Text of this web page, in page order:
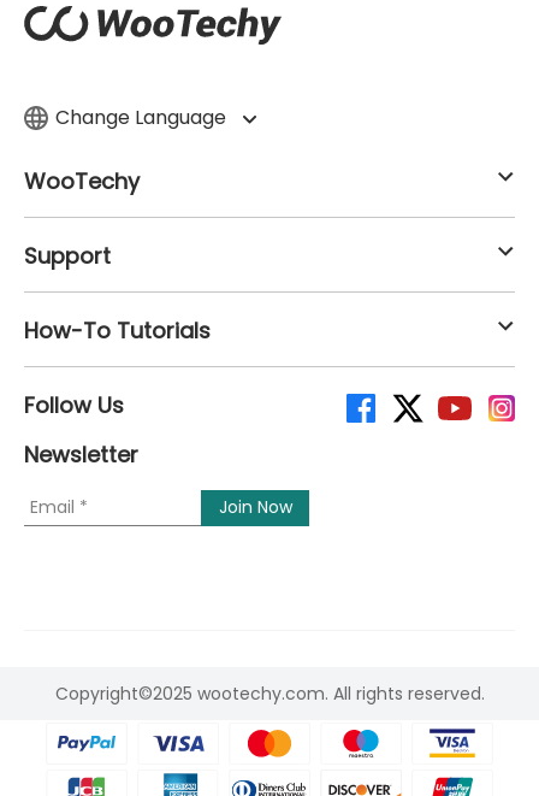
Change Language
WooTechy
Support
How-To Tutorials
Follow Us
Newsletter
Copyright©2025 wootechy.com. All rights reserved.